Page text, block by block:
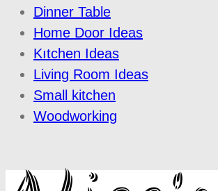
Dinner Table
Home Door Ideas
Kıtchen Ideas
Living Room Ideas
Small kitchen
Woodworking